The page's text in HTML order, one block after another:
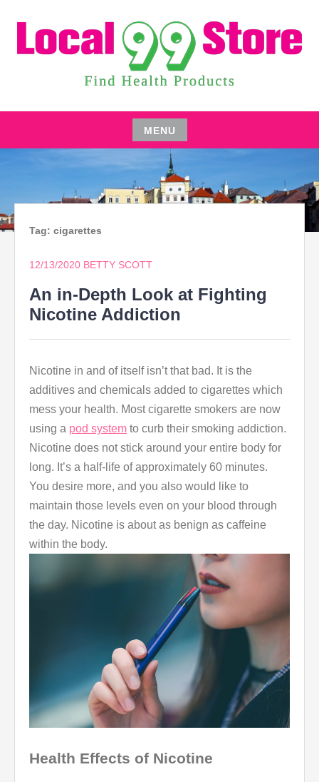
content
LOCAL 99 STORE
MENU
Skip
Tag: cigarettes
12/13/2020 BETTY SCOTT
An in-Depth Look at Fighting
Nicotine Addiction
Nicotine in and of itself isn’t that bad. It is the
additives and chemicals added to cigarettes which
mess your health. Most cigarette smokers are now
using a pod system to curb their smoking addiction.
Nicotine does not stick around your entire body for
long. It’s a half-life of approximately 60 minutes.
You desire more, and you also would like to
maintain those levels even on your blood through
the day. Nicotine is about as benign as caffeine
within the body.
Health Effects of Nicotine